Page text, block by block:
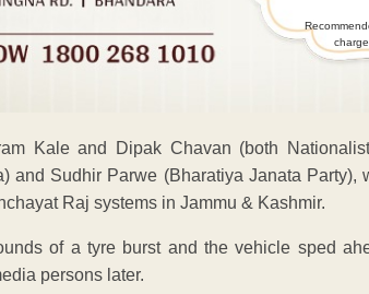
Kale and Dipak Chavan (both
and Sudhir Parwe (Bharatiya Janata Party),
Raj systems in Jammu & Kashmir.
of a tyre burst and the vehicle sped
persons later.